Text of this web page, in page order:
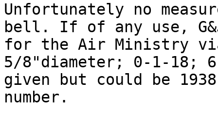
Unfortunately no
bell. If of any use,
for the Air Ministry
5/8"diameter; 0-1-18;
given but could be
number.